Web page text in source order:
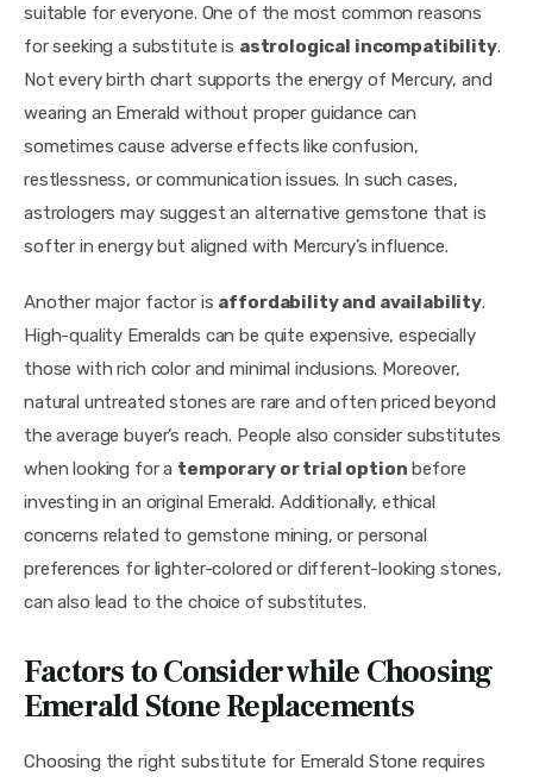
suitable for everyone. One of the most common reasons
for seeking a substitute is astrological incompatibility.
Not every birth chart supports the energy of Mercury, and
wearing an Emerald without proper guidance can
sometimes cause adverse effects like confusion,
restlessness, or communication issues. In such cases,
astrologers may suggest an alternative gemstone that is
softer in energy but aligned with Mercury’s influence.
Another major factor is affordability and availability.
High-quality Emeralds can be quite expensive, especially
those with rich color and minimal inclusions. Moreover,
natural untreated stones are rare and often priced beyond
the average buyer’s reach. People also consider substitutes
when looking for a temporary or trial option before
investing in an original Emerald. Additionally, ethical
concerns related to gemstone mining, or personal
preferences for lighter-colored or different-looking stones,
can also lead to the choice of substitutes.
Factors to Consider while Choosing
Emerald Stone Replacements
Choosing the right substitute for Emerald Stone requires